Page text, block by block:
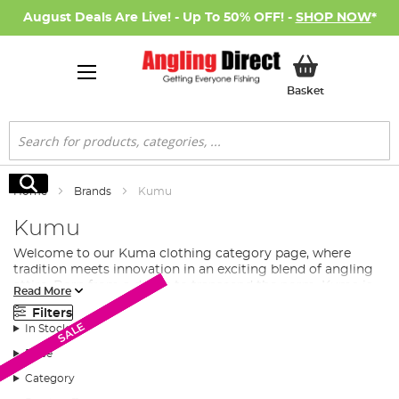
August Deals Are Live! - Up To 50% OFF! - SHOP NOW*
BasketMy Basket
Search
Search
Home Brands Kumu
Kumu
Welcome to our Kuma clothing category page, where
tradition meets innovation in an exciting blend of angling
attire. Born from a desire to transcend the norm, Kuma is
more than just a clothing brand. It's a creative force, an
ode to freedom, and a unique interpretation of the angling
lifestyle.
Kuma: A Brand with a Vision
Read More
Filters
In Stock
Price
Category
SALE
SALE
SALE
SALE